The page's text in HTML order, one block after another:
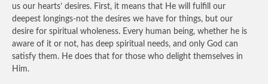
us our hearts’ desires. First, it means that He will fulfill our
deepest longings-not the desires we have for things, but our
desire for spiritual wholeness. Every human being, whether he is
aware of it or not, has deep spiritual needs, and only God can
satisfy them. He does that for those who delight themselves in
Him.